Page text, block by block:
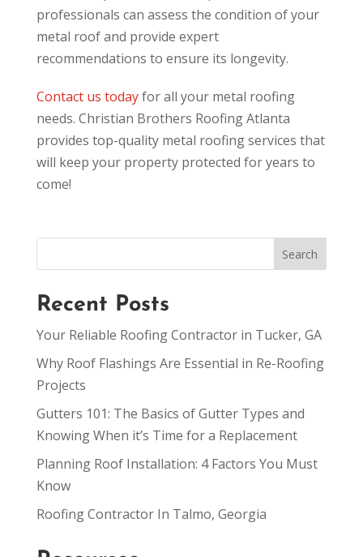
professionals can assess the condition of your
metal roof and provide expert
recommendations to ensure its longevity.
Contact us todayfor all your metal roofing
needs. Christian Brothers Roofing Atlanta
provides top-quality metal roofing services that
will keep your property protected for years to
come!
Recent Posts
Your Reliable Roofing Contractor in Tucker, GA
Why Roof Flashings Are Essential in Re-Roofing
Projects
Gutters 101: The Basics of Gutter Types and
Knowing When it’s Time for a Replacement
Planning Roof Installation: 4 Factors You Must
Know
Roofing Contractor In Talmo, Georgia